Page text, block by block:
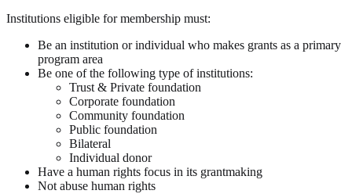
Institutions eligible for membership must:
Be an institution or individual who makes grants as a primary
program area
Be one of the following type of institutions:
Trust & Private foundation
Corporate foundation
Community foundation
Public foundation
Bilateral
Individual donor
Have a human rights focus in its grantmaking
Not abuse human rights